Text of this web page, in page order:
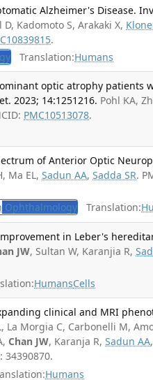
Alzheimer's Disease.
D, Kadomoto S, Arakaki X,
.
Translation:Humans
optic atrophy patients
2023; 14:1251216. Pohl KA,
PMC10513078.
of Anterior Optic
Ma EL,Sadun AA,Sadda SR.
Ophthalmology Translation:
in Leber's
JW, Sultan W, Karanjia R,
HumansCells
clinical and MRI
La Morgia C, Carbonelli M,
Chan JW, Karanja R,Sadun AA
34390870.
Humans